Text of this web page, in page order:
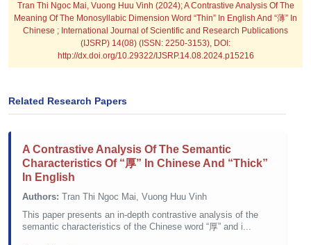
Tran Thi Ngoc Mai, Vuong Huu Vinh (2024); A Contrastive Analysis Of The
Meaning Of The Monosyllabic Dimension Word “Thin” In English And “薄” In
Chinese ; International Journal of Scientific and Research Publications
(IJSRP) 14(08) (ISSN: 2250-3153), DOI:
http://dx.doi.org/10.29322/IJSRP.14.08.2024.p15216
Related Research Papers
A Contrastive Analysis Of The Semantic
Characteristics Of “厚” In Chinese And “Thick”
In English
Authors: Tran Thi Ngoc Mai, Vuong Huu Vinh
This paper presents an in-depth contrastive analysis of the
semantic characteristics of the Chinese word “厚” and i...